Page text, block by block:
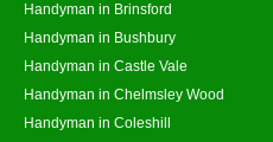
Handyman in Brinsford
Handyman in Bushbury
Handyman in Castle Vale
Handyman in Chelmsley Wood
Handyman in Coleshill